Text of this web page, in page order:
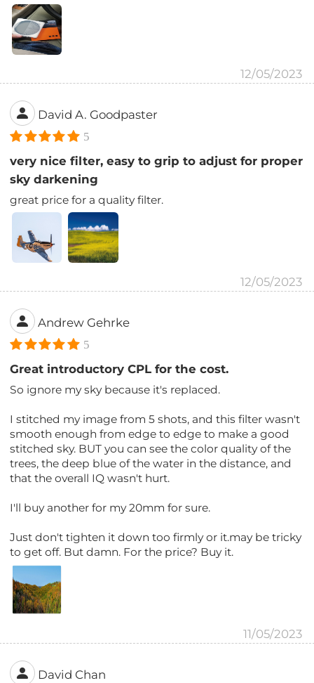
12/05/2023
David A. Goodpaster
5
very nice filter, easy to grip to adjust for proper
sky darkening
great price for a quality filter.
12/05/2023
Andrew Gehrke
5
Great introductory CPL for the cost.
So ignore my sky because it's replaced.
I stitched my image from 5 shots, and this filter wasn't
smooth enough from edge to edge to make a good
stitched sky. BUT you can see the color quality of the
trees, the deep blue of the water in the distance, and
that the overall IQ wasn't hurt.
I'll buy another for my 20mm for sure.
Just don't tighten it down too firmly or it.may be tricky
to get off. But damn. For the price? Buy it.
11/05/2023
David Chan